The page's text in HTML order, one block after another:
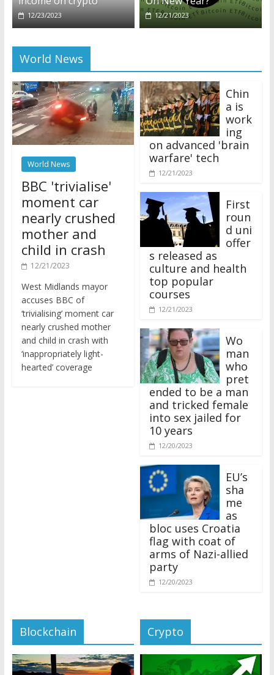
12/23/2023 12/21/2023
World News
World News
BBC 'trivialise'
moment car
nearly crushed
mother and
child in crash
12/21/2023
accuses BBC of
‘trivialising’ moment car
nearly crushed mother
and child in crash with
‘inappropriately light-
hearted’ coverage
a is
work
ing
on advanced 'brain
warfare' tech
12/21/2023
roun
d uni
offer
s released as
culture and health
top popular
courses
12/21/2023
man
who
pret
ended to be a man
and tricked female
into sex jailed for
10 years
12/20/2023
sha
me
as
bloc uses Croatia
flag with coat of
arms of Nazi-allied
party
12/20/2023
Blockchain Crypto